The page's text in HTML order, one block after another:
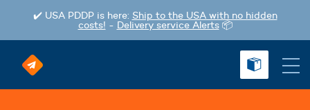
✔️ USA PDDP is here: Ship to the USA with no hidden
costs! - Delivery service Alerts📦